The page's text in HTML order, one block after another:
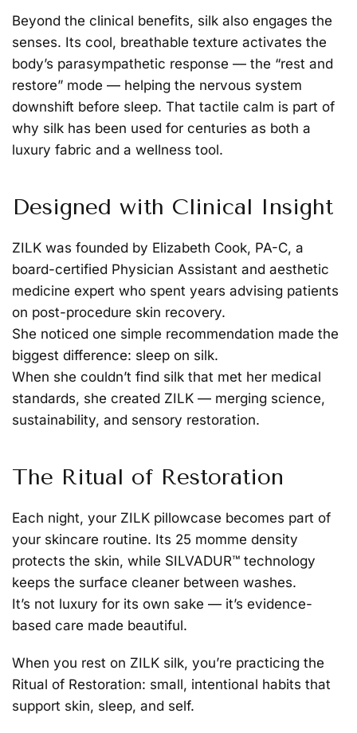
Beyond the clinical benefits, silk also engages the
senses. Its cool, breathable texture activates the
body’s parasympathetic response — the “rest and
restore” mode — helping the nervous system
downshift before sleep. That tactile calm is part of
why silk has been used for centuries as both a
luxury fabric and a wellness tool.
Designed with Clinical Insight
ZILK was founded by Elizabeth Cook, PA-C, a
board-certified Physician Assistant and aesthetic
medicine expert who spent years advising patients
on post-procedure skin recovery.
She noticed one simple recommendation made the
biggest difference: sleep on silk.
When she couldn’t find silk that met her medical
standards, she created ZILK — merging science,
sustainability, and sensory restoration.
The Ritual of Restoration
Each night, your ZILK pillowcase becomes part of
your skincare routine. Its 25 momme density
protects the skin, while SILVADUR™ technology
keeps the surface cleaner between washes.
It’s not luxury for its own sake — it’s evidence-
based care made beautiful.
When you rest on ZILK silk, you’re practicing the
Ritual of Restoration: small, intentional habits that
support skin, sleep, and self.